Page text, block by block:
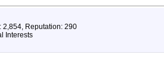
2,854, Reputation: 290
Interests